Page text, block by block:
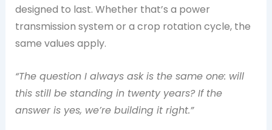
designed to last. Whether that’s a power
transmission system or a crop rotation cycle, the
same values apply.
“The question I always ask is the same one: will
this still be standing in twenty years? If the
answer is yes, we’re building it right.”